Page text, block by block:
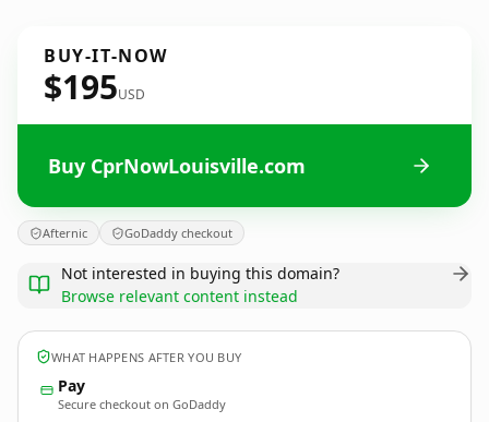
BUY-IT-NOW
$195USD
Buy CprNowLouisville.com
Afternic GoDaddy checkout
Not interested in buying this domain?
Browse relevant content instead
WHAT HAPPENS AFTER YOU BUY
Pay
Secure checkout on GoDaddy